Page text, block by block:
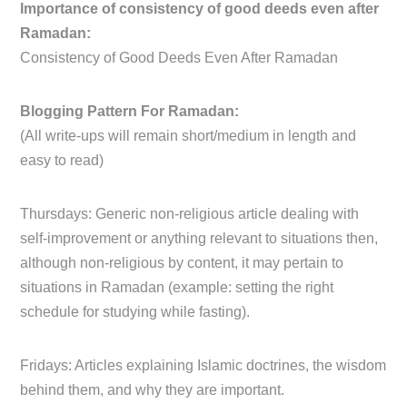
Importance of consistency of good deeds even after
Ramadan:
Consistency of Good Deeds Even After Ramadan
Blogging Pattern For Ramadan:
(All write-ups will remain short/medium in length and
easy to read)
Thursdays: Generic non-religious article dealing with
self-improvement or anything relevant to situations then,
although non-religious by content, it may pertain to
situations in Ramadan (example: setting the right
schedule for studying while fasting).
Fridays: Articles explaining Islamic doctrines, the wisdom
behind them, and why they are important.